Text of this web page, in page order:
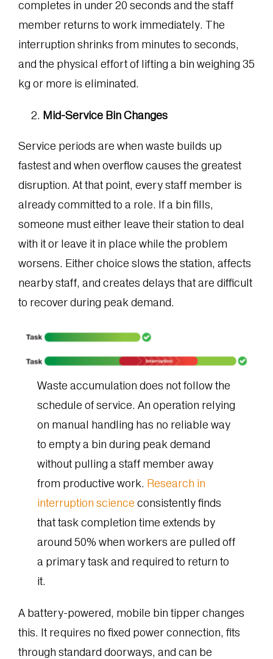
completes in under 20 seconds and the staff
member returns to work immediately. The
interruption shrinks from minutes to seconds,
and the physical effort of lifting a bin weighing 35
kg or more is eliminated.
Mid-Service Bin Changes
Service periods are when waste builds up
fastest and when overflow causes the greatest
disruption. At that point, every staff member is
already committed to a role. If a bin fills,
someone must either leave their station to deal
with it or leave it in place while the problem
worsens. Either choice slows the station, affects
nearby staff, and creates delays that are difficult
to recover during peak demand.
Waste accumulation does not follow the
schedule of service. An operation relying
on manual handling has no reliable way
to empty a bin during peak demand
without pulling a staff member away
from productive work. Research in
interruption science consistently finds
that task completion time extends by
around 50% when workers are pulled off
a primary task and required to return to
it.
A battery-powered, mobile bin tipper changes
this. It requires no fixed power connection, fits
through standard doorways, and can be